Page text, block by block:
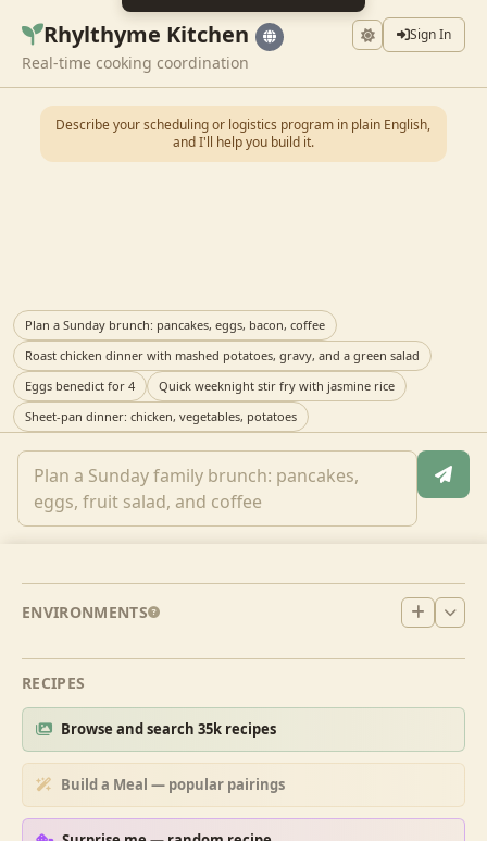
Rhylthyme Kitchen Sign In
Real-time cooking coordination
ENVIRONMENTS
RECIPES
Browse and search 35k recipes
Build a Meal — popular pairings
Describe your scheduling or logistics program in plain English,
and I'll help you build it.
Plan a Sunday brunch: pancakes, eggs, bacon, coffee
Roast chicken dinner with mashed potatoes, gravy, and a green salad
Eggs benedict for 4
Quick weeknight stir fry with jasmine rice
Sheet-pan dinner: chicken, vegetables, potatoes